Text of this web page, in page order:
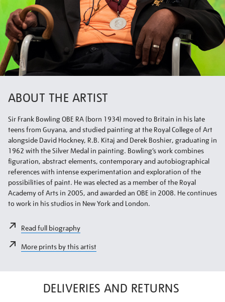
ABOUT THE ARTIST
Sir Frank Bowling OBE RA (born 1934) moved to Britain in his late
teens from Guyana, and studied painting at the Royal College of Art
alongside David Hockney, R.B. Kitaj and Derek Boshier, graduating in
1962 with the Silver Medal in painting. Bowling’s work combines
figuration, abstract elements, contemporary and autobiographical
references with intense experimentation and exploration of the
possibilities of paint. He was elected as a member of the Royal
Academy of Arts in 2005, and awarded an OBE in 2008. He continues
to work in his studios in New York and London.
Read full biography
More prints by this artist
DELIVERIES AND RETURNS